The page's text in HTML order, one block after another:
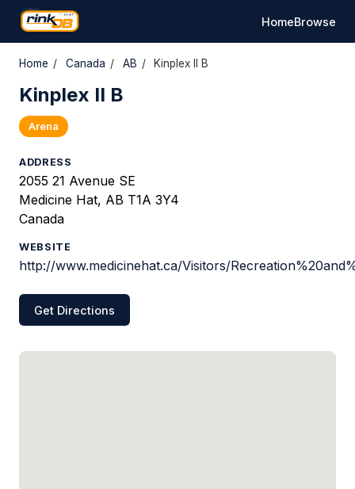
HomeBrowse
Home / Canada / AB / Kinplex II B
Kinplex II B
Arena
ADDRESS
2055 21 Avenue SE
Medicine Hat, AB T1A 3Y4
Canada
WEBSITE
http://www.medicinehat.ca/Visitors/
Get Directions